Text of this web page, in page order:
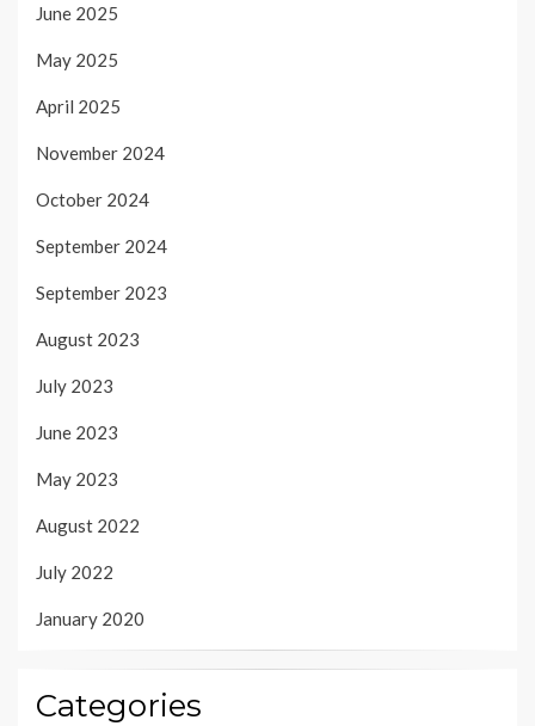
June 2025
May 2025
April 2025
November 2024
October 2024
September 2024
September 2023
August 2023
July 2023
June 2023
May 2023
August 2022
July 2022
January 2020
Categories